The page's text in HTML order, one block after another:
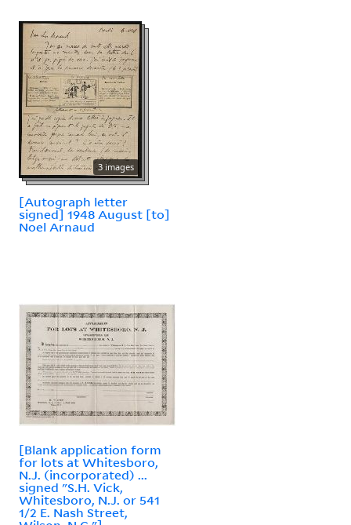
3 images
[Autograph letter
signed] 1948 August [to]
Noel Arnaud
[Blank application form
for lots at Whitesboro,
N.J. (incorporated) ...
signed "S.H. Vick,
Whitesboro, N.J. or 541
1/2 E. Nash Street,